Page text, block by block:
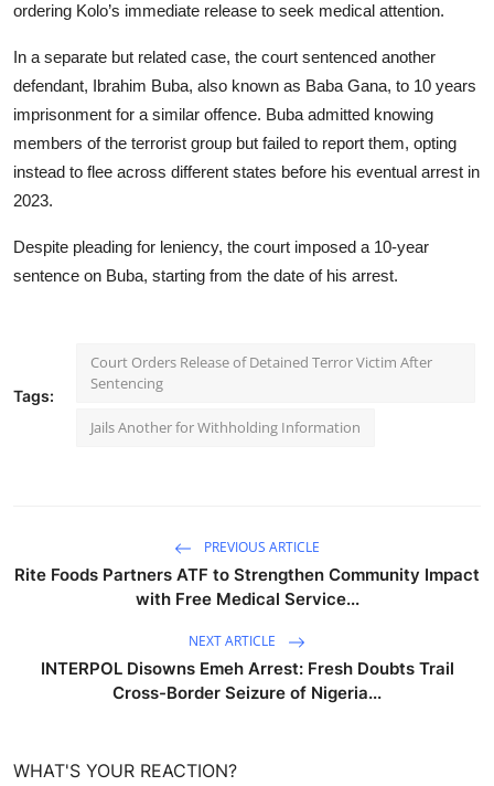
ordering Kolo’s immediate release to seek medical attention.
In a separate but related case, the court sentenced another
defendant, Ibrahim Buba, also known as Baba Gana, to 10 years
imprisonment for a similar offence. Buba admitted knowing
members of the terrorist group but failed to report them, opting
instead to flee across different states before his eventual arrest in
2023.
Despite pleading for leniency, the court imposed a 10-year
sentence on Buba, starting from the date of his arrest.
Tags:
Court Orders Release of Detained Terror Victim After
Sentencing
Jails Another for Withholding Information
PREVIOUS ARTICLE
Rite Foods Partners ATF to Strengthen Community Impact
with Free Medical Service...
NEXT ARTICLE
INTERPOL Disowns Emeh Arrest: Fresh Doubts Trail
Cross-Border Seizure of Nigeria...
WHAT'S YOUR REACTION?